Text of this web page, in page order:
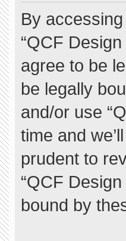
By accessing
“QCF
agree to be
be legally
and/or use
time and
prudent to
“QCF
bound by